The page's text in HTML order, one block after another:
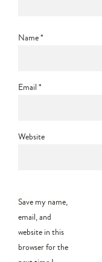
Name*
Email *
Website
Save my name,
email, and
website in this
browser for the